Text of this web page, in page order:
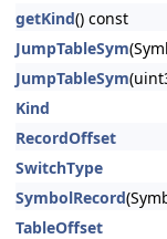
getKind() const
JumpTableSym
JumpTableSym
Kind
RecordOffset
SwitchType
SymbolRecord
TableOffset